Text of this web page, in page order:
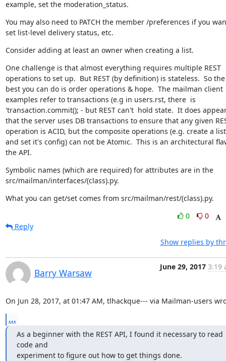
example, set the moderation_status.
You may also need to PATCH the member /preferences if you
set list-level delivery status, etc.
Consider adding at least an owner when creating a list.
One challenge is that almost everything requires multiple REST
operations to set up.  But REST (by definition) is stateless.  So the
best you can do is order operations & hope.  The mailman client
examples refer to transactions (e.g in users.rst, there  is
'transaction.commit(); - but REST can't  hold state.  It does
that the server uses DB transactions to ensure that any given
operation is ACID, but the composite operations (e.g. create a list
and set it's config) can not be Atomic.  This is an architectural
the API.
Symbolic names (which are required) for attributes are in the
src/mailman/interfaces/(class).py.
What you can get/set comes from src/mailman/rest/(class).py.
0
0
Reply
Show replies by
Barry Warsaw
June 29, 2017 3:19
On Jun 28, 2017, at 01:47 AM, tlhackque--- via Mailman-users
...
As a beginner with the REST API, I found it necessary to read
code and
experiment to figure out how to get things done.